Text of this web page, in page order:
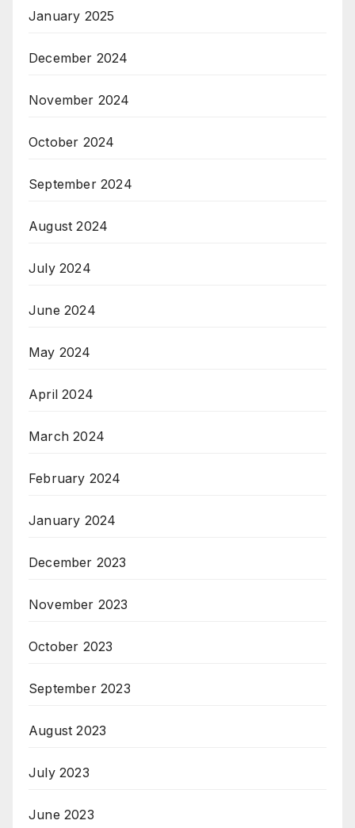
January 2025
December 2024
November 2024
October 2024
September 2024
August 2024
July 2024
June 2024
May 2024
April 2024
March 2024
February 2024
January 2024
December 2023
November 2023
October 2023
September 2023
August 2023
July 2023
June 2023